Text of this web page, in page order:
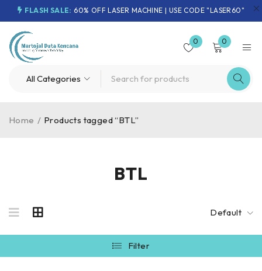
FLASH SALE: 60% OFF LASER MACHINE | USE CODE "LASER60"
0 0
BTL
Home / Products tagged “BTL”
Default
Filter